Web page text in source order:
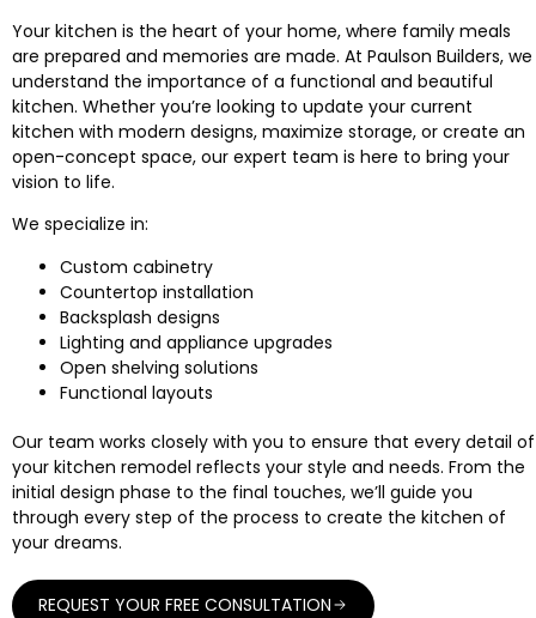
Your kitchen is the heart of your home, where family meals
are prepared and memories are made. At Paulson Builders, we
understand the importance of a functional and beautiful
kitchen. Whether you’re looking to update your current
kitchen with modern designs, maximize storage, or create an
open-concept space, our expert team is here to bring your
vision to life.
We specialize in:
Custom cabinetry
Countertop installation
Backsplash designs
Lighting and appliance upgrades
Open shelving solutions
Functional layouts
Our team works closely with you to ensure that every detail of
your kitchen remodel reflects your style and needs. From the
initial design phase to the final touches, we’ll guide you
through every step of the process to create the kitchen of
your dreams.
REQUEST YOUR FREE CONSULTATION